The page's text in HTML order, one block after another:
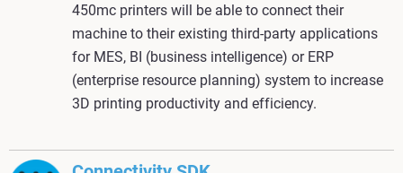
450mc printers will be able to connect their
machine to their existing third-party applications
for MES, BI (business intelligence) or ERP
(enterprise resource planning) system to increase
3D printing productivity and efficiency.